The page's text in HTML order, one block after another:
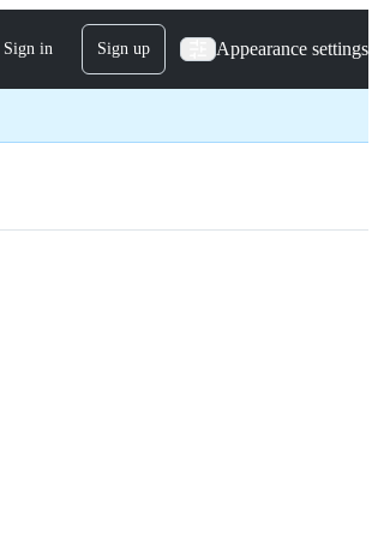
Sign in Sign up Appearance settings